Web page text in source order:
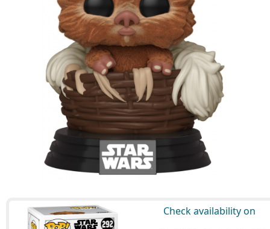
Check availability on